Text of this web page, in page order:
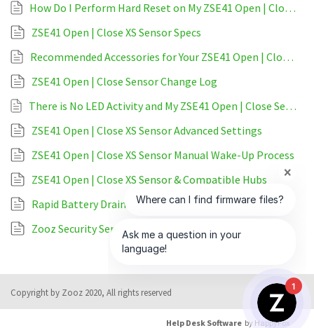
How Do I Perform Hard Reset on My ZSE41 Open | Close XS Sensor?
ZSE41 Open | Close XS Sensor Specs
Recommended Accessories for Your ZSE41 Open | Close Sensor
ZSE41 Open | Close Sensor Change Log
There is No LED Activity and My ZSE41 Open | Close Sensor is Unresponsive
ZSE41 Open | Close XS Sensor Advanced Settings
ZSE41 Open | Close XS Sensor Manual Wake-Up Process
ZSE41 Open | Close XS Sensor & Compatible Hubs
Rapid Battery Drain on My ZSE41 Open | Close Sensor
Zooz Security Sensors & Sirens Comparison
Copyright by Zooz 2020, All rights reserved
Help Desk Software by HappyFox
1